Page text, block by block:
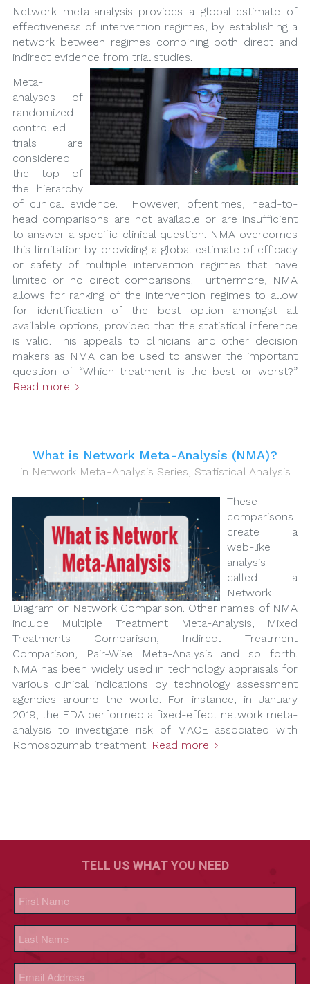
Network meta-analysis provides a global estimate of
effectiveness of intervention regimes, by establishing a
network between regimes combining both direct and
indirect evidence from trial studies.
Meta-
analyses of
randomized
controlled
trials are
considered
the top of
the hierarchy
of clinical evidence. However, oftentimes, head-to-
head comparisons are not available or are insufficient
to answer a specific clinical question. NMA overcomes
this limitation by providing a global estimate of efficacy
or safety of multiple intervention regimes that have
limited or no direct comparisons. Furthermore, NMA
allows for ranking of the intervention regimes to allow
for identification of the best option amongst all
available options, provided that the statistical inference
is valid. This appeals to clinicians and other decision
makers as NMA can be used to answer the important
question of “Which treatment is the best or worst?”
Read more
What is Network Meta-Analysis (NMA)?
in Network Meta-Analysis Series Statistical Analysis
These
comparisons
create a
web-like
analysis
called a
Network
Diagram or Network Comparison. Other names of NMA
include Multiple Treatment Meta-Analysis, Mixed
Treatments Comparison, Indirect Treatment
Comparison, Pair-Wise Meta-Analysis and so forth.
NMA has been widely used in technology appraisals for
various clinical indications by technology assessment
agencies around the world. For instance, in January
2019, the FDA performed a fixed-effect network meta-
analysis to investigate risk of MACE associated with
Romosozumab treatment. Read more
TELL US WHAT YOU NEED
First
Last